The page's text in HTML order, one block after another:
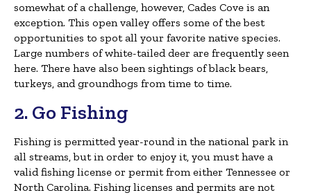
somewhat of a challenge, however, Cades Cove is an
exception. This open valley offers some of the best
opportunities to spot all your favorite native species.
Large numbers of white-tailed deer are frequently seen
here. There have also been sightings of black bears,
turkeys, and groundhogs from time to time.
2. Go Fishing
Fishing is permitted year-round in the national park in
all streams, but in order to enjoy it, you must have a
valid fishing license or permit from either Tennessee or
North Carolina. Fishing licenses and permits are not